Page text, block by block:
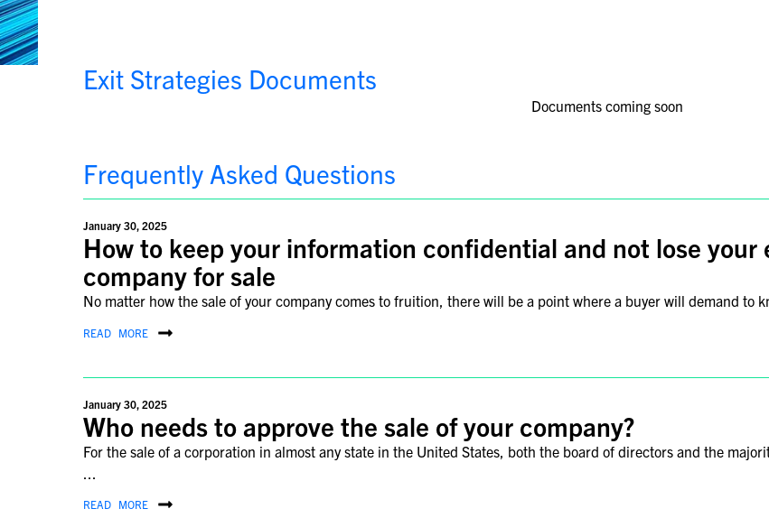
Exit Strategies Documents
Documents coming soon
Frequently Asked Questions
January 30, 2025
How to keep your information confidential and not lose your
company for sale
No matter how the sale of your company comes to fruition, there will be a point where a buyer will demand to
READ MORE
January 30, 2025
Who needs to approve the sale of your company?
For the sale of a corporation in almost any state in the United States, both the board of directors and the
READ MORE